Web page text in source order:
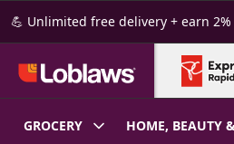
Skip to Main Content
Skip to Footer
💪 Unlimited free delivery + earn
GROCERY HOME, BEAUTY